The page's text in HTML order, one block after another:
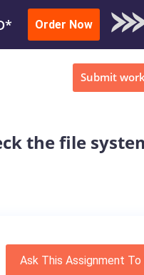
Download Sample
Order Now
Submit
the file
Ask This Assignment